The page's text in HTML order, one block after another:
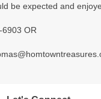
be expected and
OR